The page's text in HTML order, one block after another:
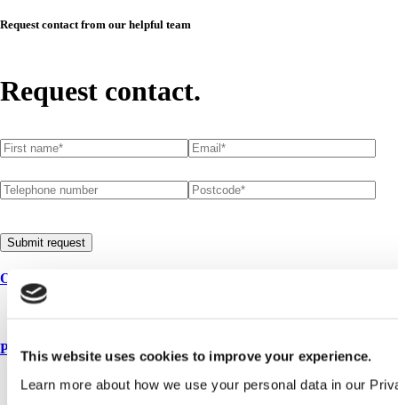
This website uses cookies to improve your experience.
Learn more about how we use your personal data in our
Request contact from our helpful team
Request contact.
First name*
(required) Email *
(required)
Telephone number Postcode*
(required)
Submit request
Our service
Products
All products